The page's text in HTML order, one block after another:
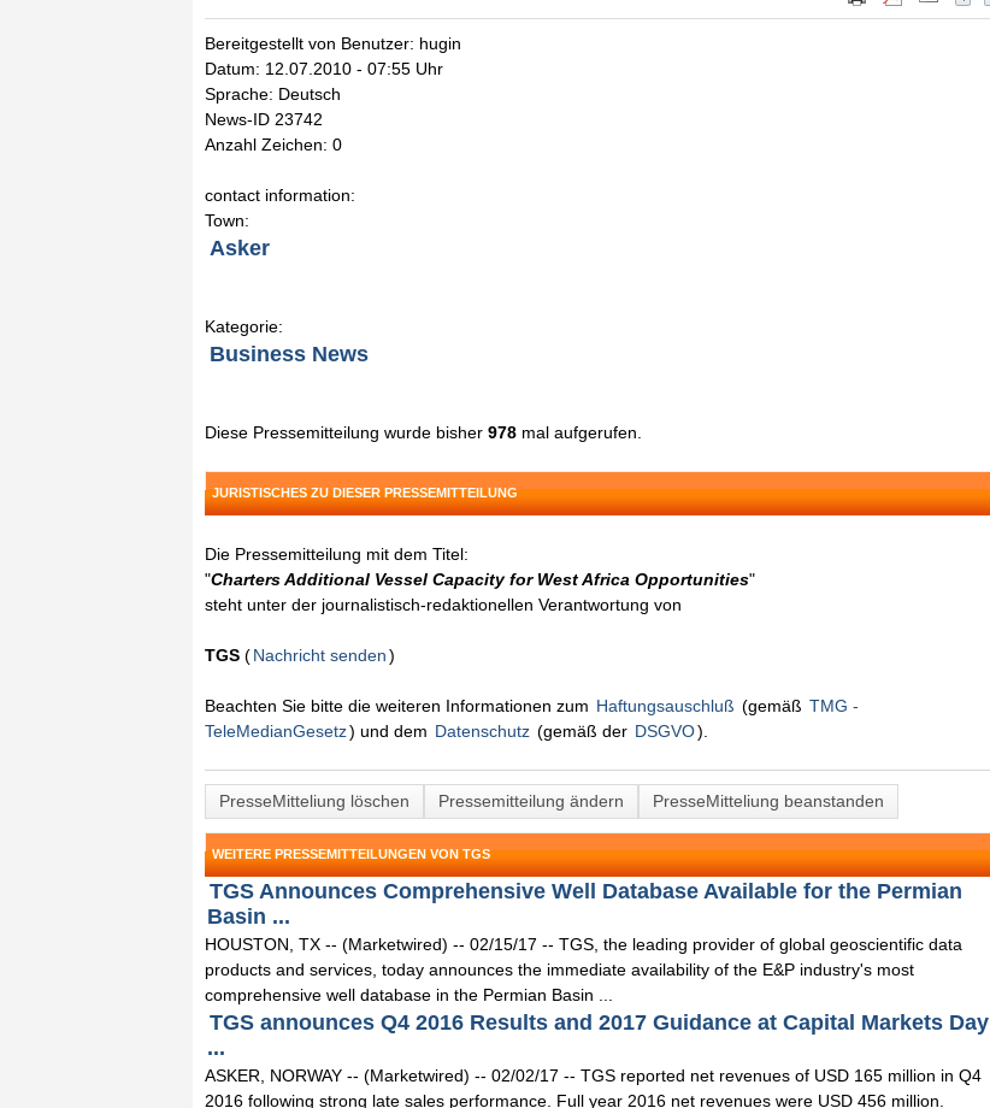
Bereitgestellt von Benutzer: hugin
Datum: 12.07.2010 - 07:55 Uhr
Sprache: Deutsch
News-ID 23742
Anzahl Zeichen: 0
contact information:
Town:
Asker
Kategorie:
Business News
Diese Pressemitteilung wurde bisher 978 mal aufgerufen.
JURISTISCHES ZU DIESER PRESSEMITTEILUNG
Die Pressemitteilung mit dem Titel:
"Charters Additional Vessel Capacity for West Africa Opportunities"
steht unter der journalistisch-redaktionellen Verantwortung von
TGS (Nachricht senden)
Beachten Sie bitte die weiteren Informationen zum Haftungsauschluß (gemäß TMG -
TeleMedianGesetz) und dem Datenschutz (gemäß der DSGVO).
PresseMitteliung löschen Pressemitteilung ändern PresseMitteliung beanstanden
WEITERE PRESSEMITTEILUNGEN VON TGS
TGS Announces Comprehensive Well Database Available for the Permian
Basin ...
HOUSTON, TX -- (Marketwired) -- 02/15/17 -- TGS, the leading provider of global geoscientific data
products and services, today announces the immediate availability of the E&P industry's most
comprehensive well database in the Permian Basin ...
TGS announces Q4 2016 Results and 2017 Guidance at Capital Markets Day
...
ASKER, NORWAY -- (Marketwired) -- 02/02/17 -- TGS reported net revenues of USD 165 million in Q4
2016 following strong late sales performance. Full year 2016 net revenues were USD 456 million.